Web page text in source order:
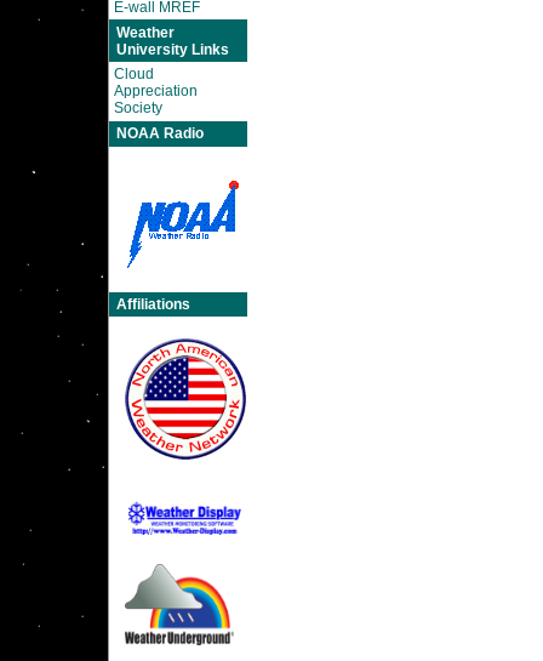
E-wall MREF
Weather
University Links
Cloud
Appreciation
Society
NOAA Radio
Affiliations